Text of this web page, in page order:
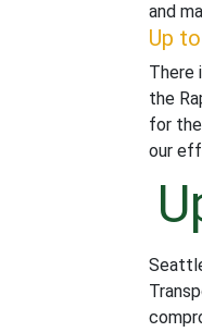
and
Up
There
the
for
our